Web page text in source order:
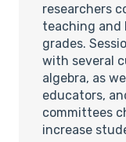
researchers
teaching and
grades.
with several
algebra, as
educators,
committees
increase